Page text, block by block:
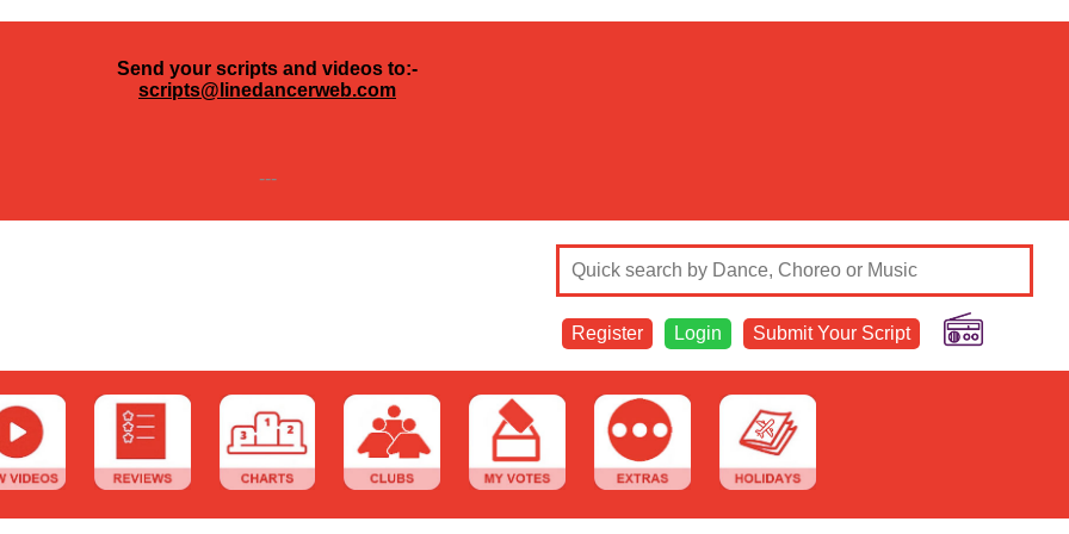
Send your scripts and videos to:-
scripts@linedancerweb.com
---
Register Login Submit Your Script